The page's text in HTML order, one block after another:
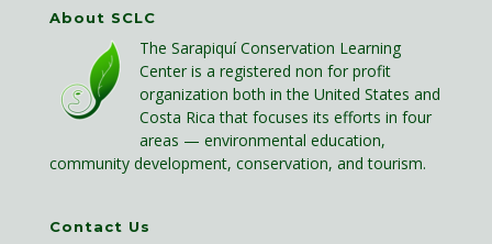
About SCLC
The Sarapiquí Conservation Learning
Center is a registered non for profit
organization both in the United States and
Costa Rica that focuses its efforts in four
areas — environmental education,
community development, conservation, and tourism.
Contact Us